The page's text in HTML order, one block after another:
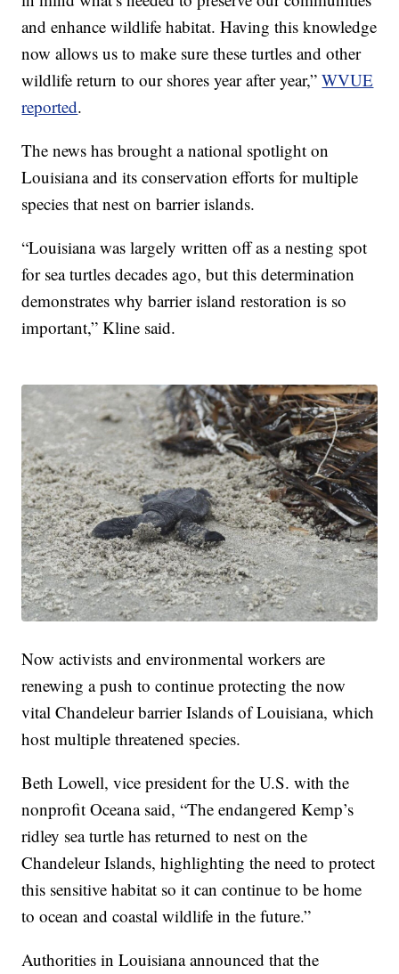
and enhance wildlife habitat. Having this knowledge
now allows us to make sure these turtles and other
wildlife return to our shores year after year,”WVUE
reported.
The news has brought a national spotlight on
Louisiana and its conservation efforts for multiple
species that nest on barrier islands.
“Louisiana was largely written off as a nesting spot
for sea turtles decades ago, but this determination
demonstrates why barrier island restoration is so
important,” Kline said.
Now activists and environmental workers are
renewing a push to continue protecting the now
vital Chandeleur barrier Islands of Louisiana, which
host multiple threatened species.
Beth Lowell, vice president for the U.S. with the
nonprofit Oceana said, “The endangered Kemp’s
ridley sea turtle has returned to nest on the
Chandeleur Islands, highlighting the need to protect
this sensitive habitat so it can continue to be home
to ocean and coastal wildlife in the future.”
Authorities in Louisiana announced that the